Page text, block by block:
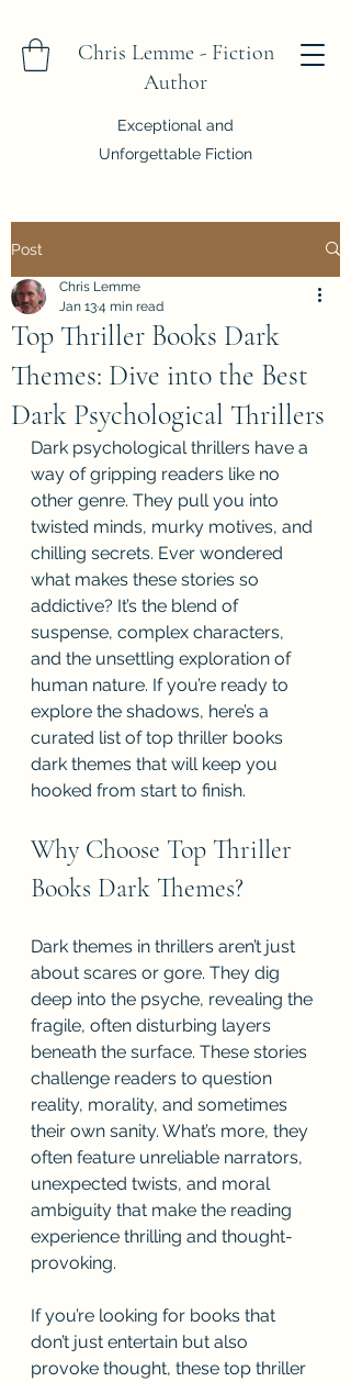
Chris Lemme - Fiction
Author
Exceptional and
Unforgettable Fiction
Post
Top Thriller Books Dark
Themes: Dive into the Best
Dark Psychological Thrillers
Chris Lemme
Jan 134 min read
Dark psychological thrillers have a
way of gripping readers like no
other genre. They pull you into
twisted minds, murky motives, and
chilling secrets. Ever wondered
what makes these stories so
addictive? It’s the blend of
suspense, complex characters,
and the unsettling exploration of
human nature. If you’re ready to
explore the shadows, here’s a
curated list of top thriller books
dark themes that will keep you
hooked from start to finish.
Why Choose Top Thriller
Books Dark Themes?
Dark themes in thrillers aren’t just
about scares or gore. They dig
deep into the psyche, revealing the
fragile, often disturbing layers
beneath the surface. These stories
challenge readers to question
reality, morality, and sometimes
their own sanity. What’s more, they
often feature unreliable narrators,
unexpected twists, and moral
ambiguity that make the reading
experience thrilling and thought-
provoking.
If you’re looking for books that
don’t just entertain but also
provoke thought, these top thriller